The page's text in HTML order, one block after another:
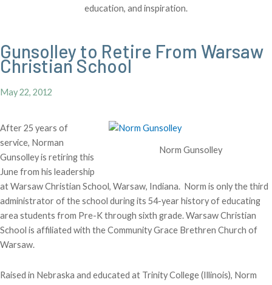
education, and inspiration.
Gunsolley to Retire From Warsaw
Christian School
May 22, 2012
Norm Gunsolley
After 25 years of
service, Norman
Gunsolley is retiring this
June from his leadership
at Warsaw Christian School, Warsaw, Indiana. Norm is only the third
administrator of the school during its 54-year history of educating
area students from Pre-K through sixth grade. Warsaw Christian
School is affiliated with the Community Grace Brethren Church of
Warsaw.
Raised in Nebraska and educated at Trinity College (Illinois), Norm